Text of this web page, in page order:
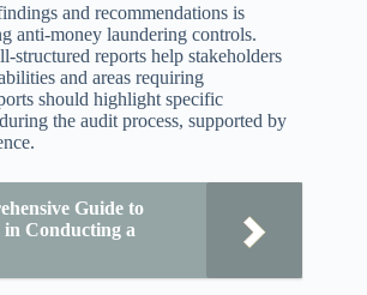
and recommendations is
anti-money laundering controls.
structured reports help stakeholders
and areas requiring
should highlight specific
the audit process, supported by
Guide to
in Conducting a